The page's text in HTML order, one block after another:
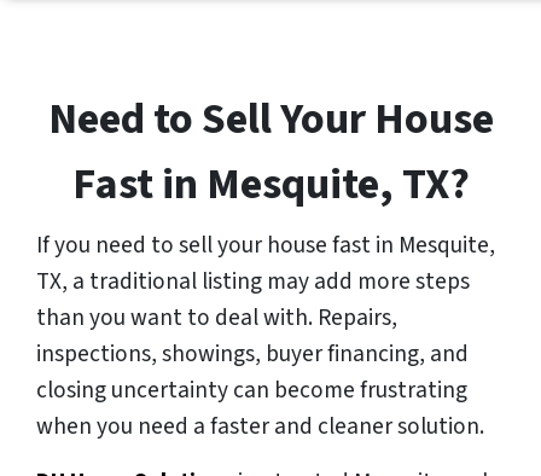
Need to Sell Your House
Fast in Mesquite, TX?
If you need to sell your house fast in Mesquite,
TX, a traditional listing may add more steps
than you want to deal with. Repairs,
inspections, showings, buyer financing, and
closing uncertainty can become frustrating
when you need a faster and cleaner solution.